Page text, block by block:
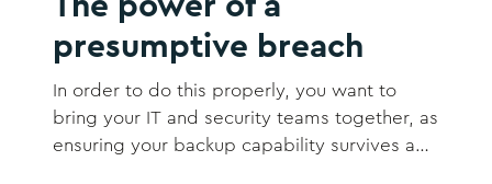
presumptive breach
In order to do this properly, you want to
bring your IT and security teams together, as
ensuring your backup capability survives a